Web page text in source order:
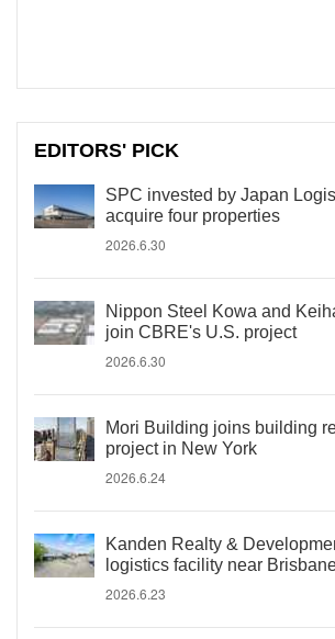
EDITORS' PICK
SPC invested by Japan
acquire four properties
2026.6.30
Nippon Steel Kowa and
join CBRE's U.S. project
2026.6.30
Mori Building joins building
project in New York
2026.6.24
Kanden Realty &
logistics facility near
2026.6.23